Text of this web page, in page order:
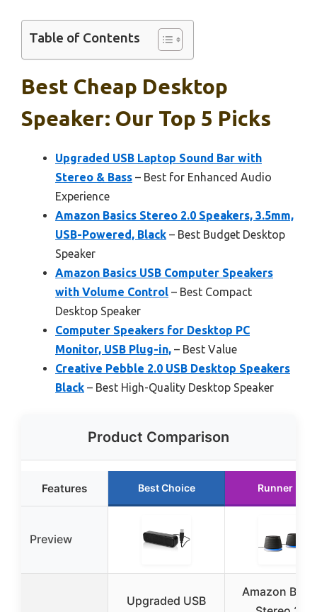
Table of Contents
Best Cheap Desktop
Speaker: Our Top 5 Picks
Upgraded USB Laptop Sound Bar with
Stereo & Bass – Best for Enhanced Audio
Experience
Amazon Basics Stereo 2.0 Speakers, 3.5mm,
USB-Powered, Black – Best Budget Desktop
Speaker
Amazon Basics USB Computer Speakers
with Volume Control – Best Compact
Desktop Speaker
Computer Speakers for Desktop PC
Monitor, USB Plug-in, – Best Value
Creative Pebble 2.0 USB Desktop Speakers
Black – Best High-Quality Desktop Speaker
Product Comparison
Features Best Choice Runner Up
Preview
Upgraded USB
Amazon